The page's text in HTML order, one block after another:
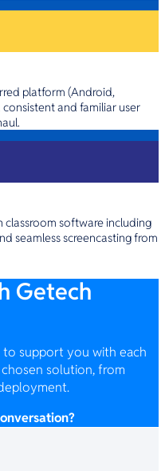
platform (Android,
and familiar user
software including
seamless screencasting from
Getech
support you with each
solution, from